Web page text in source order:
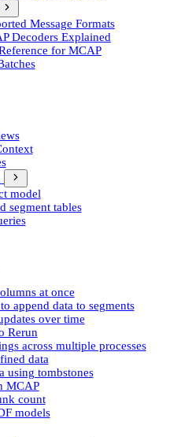
Message Formats
Decoders Explained
for MCAP
model
segment tables
at once
append data to segments
over time
Rerun
across multiple processes
data
using tombstones
MCAP
count
models